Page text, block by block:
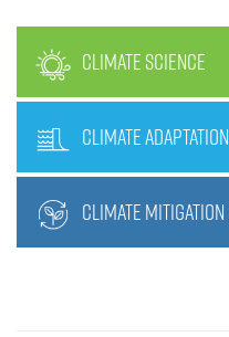
climate science
climate adaptation
climate mitigation